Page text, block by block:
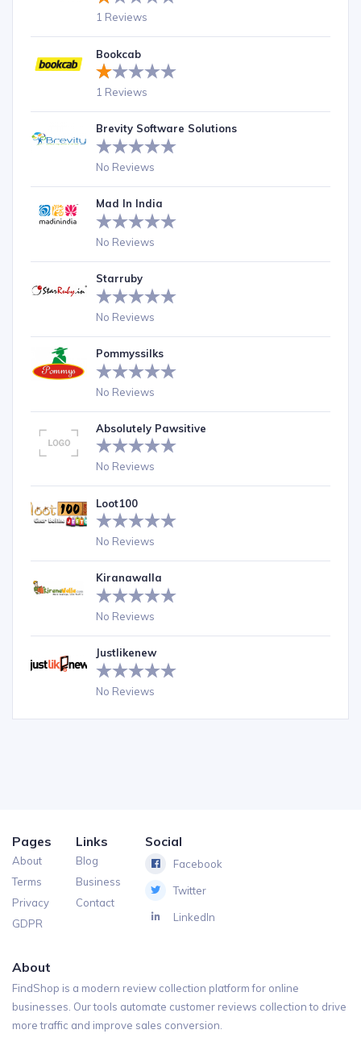
1 Reviews
Bookcab
1 Reviews
Brevity Software Solutions
No Reviews
Mad In India
No Reviews
Starruby
No Reviews
Pommyssilks
No Reviews
Absolutely Pawsitive
No Reviews
Loot100
No Reviews
Kiranawalla
No Reviews
Justlikenew
No Reviews
Pages
About
Terms
Privacy
GDPR
Links
Blog
Business
Contact
Social
Facebook
Twitter
LinkedIn
About
FindShop is a modern review collection platform for online
businesses. Our tools automate customer reviews collection to drive
more traffic and improve sales conversion.